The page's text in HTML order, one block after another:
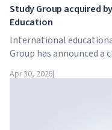
Study Group acquired
Education
International
Group has announced a
structure in the higher
Apr 30, 2026|